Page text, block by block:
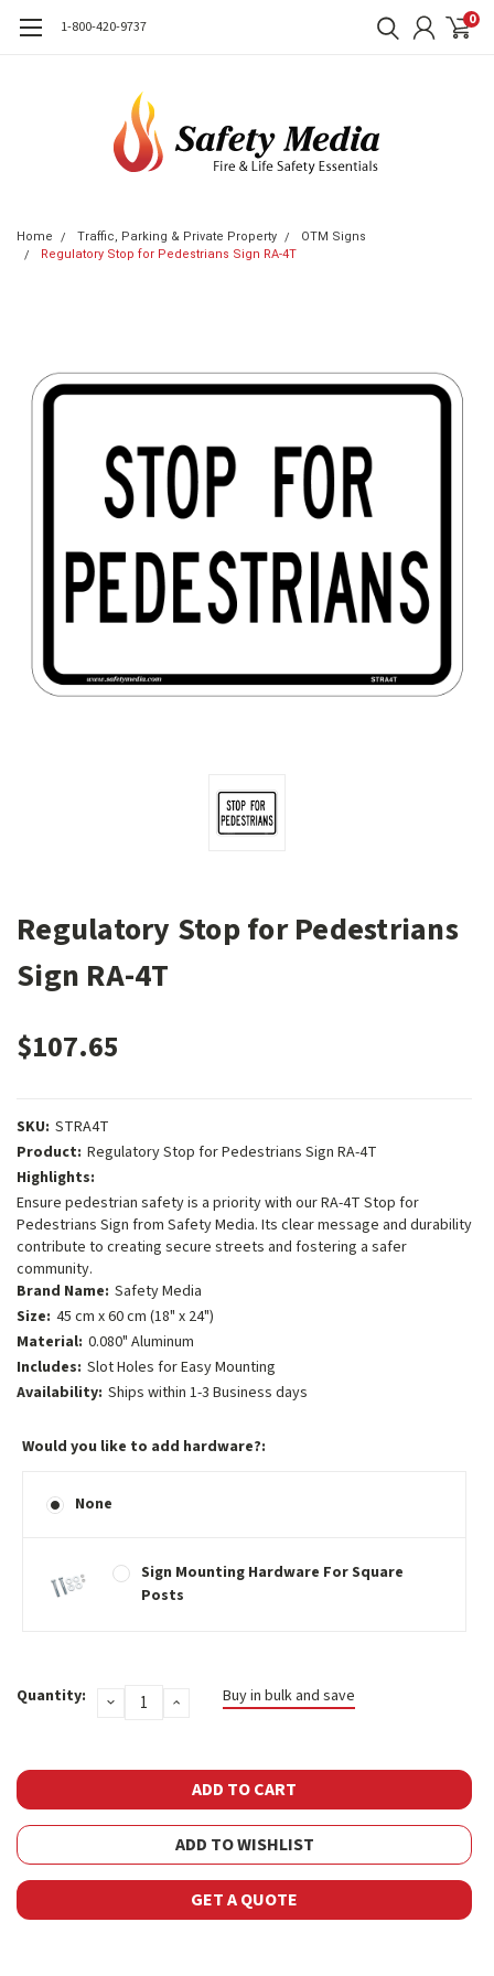
1-800-420-9737 0
Home Traffic, Parking & Private Property
OTM Signs
Regulatory Stop for Pedestrians Sign RA-4T
Regulatory Stop for Pedestrians
Sign RA-4T
$107.65
SKU: STRA4T
Product: Regulatory Stop for Pedestrians Sign RA-4T
Highlights:
Ensure pedestrian safety is a priority with our RA-4T Stop for
Pedestrians Sign from Safety Media. Its clear message and durability
contribute to creating secure streets and fostering a safer
community.
Brand Name: Safety Media
Size: 45 cm x 60 cm (18" x 24")
Material: 0.080" Aluminum
Includes: Slot Holes for Easy Mounting
Availability: Ships within 1-3 Business days
Would you like to add hardware?:
None
Sign Mounting Hardware For Square
Posts
Stock:
Quantity: DECREASE
QUANTITY:
INCREASE
QUANTITY:
Buy in bulk and save
ADD TO WISHLIST
GET A QUOTE